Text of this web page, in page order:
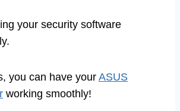
your security software
you can have your ASUS
working smoothly!